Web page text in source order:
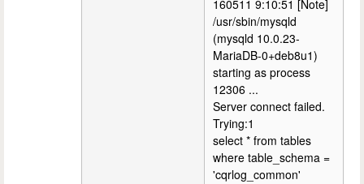
160511 9:10:51 [Note]
/usr/sbin/mysqld
(mysqld 10.0.23-
MariaDB-0+deb8u1)
starting as process
12306 ...
Server connect failed.
Trying:1
select * from tables
where table_schema =
'cqrlog_common'